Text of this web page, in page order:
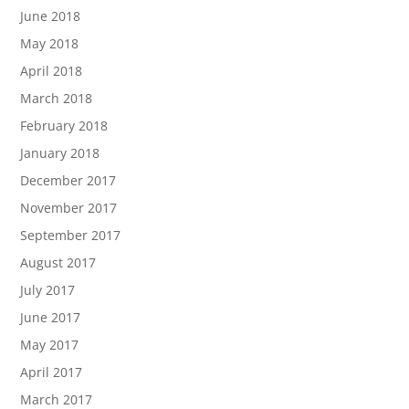
June 2018
May 2018
April 2018
March 2018
February 2018
January 2018
December 2017
November 2017
September 2017
August 2017
July 2017
June 2017
May 2017
April 2017
March 2017